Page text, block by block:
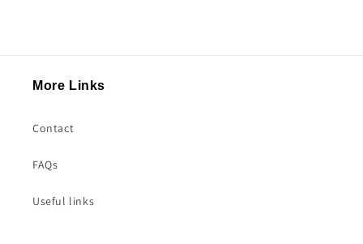
More Links
Contact
FAQs
Useful links